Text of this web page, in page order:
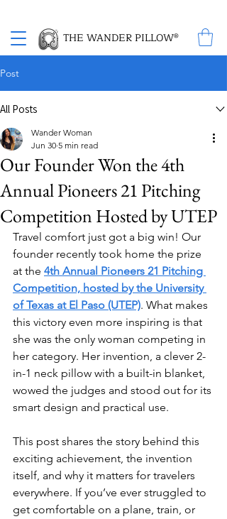
THE WANDER PILLOW®
Post
All Posts
Our Founder Won the 4th
Annual Pioneers 21 Pitching
Competition Hosted by UTEP
Wander Woman
Jun 30 5 min read
Travel comfort just got a big win! Our
founder recently took home the prize
at the 4th Annual Pioneers 21 Pitching
Competition, hosted by the University
of Texas at El Paso (UTEP). What makes
this victory even more inspiring is that
she was the only woman competing in
her category. Her invention, a clever 2-
in-1 neck pillow with a built-in blanket,
wowed the judges and stood out for its
smart design and practical use.
This post shares the story behind this
exciting achievement, the invention
itself, and why it matters for travelers
everywhere. If you’ve ever struggled to
get comfortable on a plane, train, or